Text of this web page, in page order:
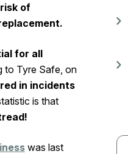
of
for all
to Tyre Safe, on
in incidents
is that
was last